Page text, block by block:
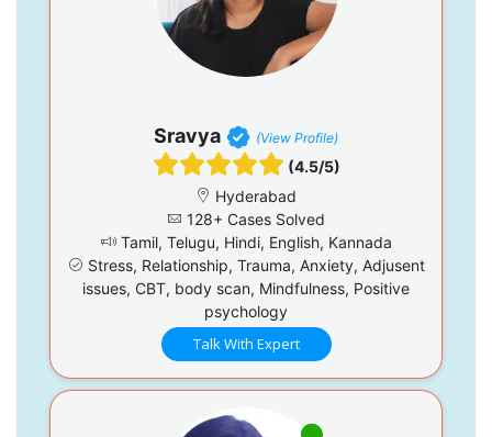
Sravya (View Profile)
(4.5/5)
Hyderabad
128+ Cases Solved
Tamil, Telugu, Hindi, English, Kannada
Stress, Relationship, Trauma, Anxiety, Adjusent
issues, CBT, body scan, Mindfulness, Positive
psychology
Talk With Expert